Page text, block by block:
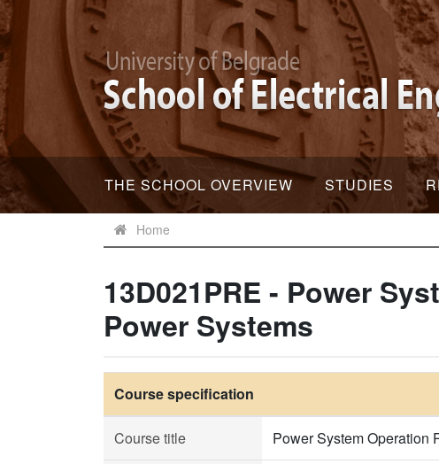
THE SCHOOL OVERVIEW STUDIES
Home
13D021PRE - Power
Power Systems
Course specification
Course title Power System Operation